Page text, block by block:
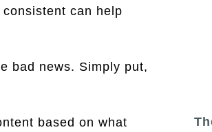
can help
bad news. Simply put,
based on what